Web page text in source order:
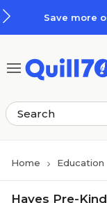
Save more
Home Education
Hayes Pre-